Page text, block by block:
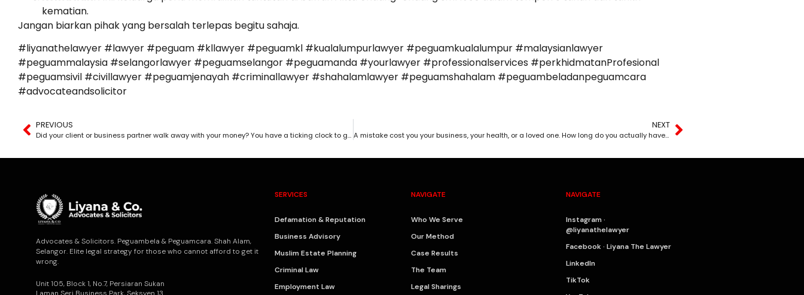
kematian.
Jangan biarkan pihak yang bersalah terlepas begitu sahaja.
#liyanathelawyer #lawyer #peguam #kllawyer #peguamkl #kualalumpurlawyer #peguamkualalumpur #malaysianlawyer
#peguammalaysia #selangorlawyer #peguamselangor #peguamanda #yourlawyer #professionalservices #perkhidmatanProfesional
#peguamsivil #civillawyer #peguamjenayah #criminallawyer #shahalamlawyer #peguamshahalam #peguambeladanpeguamcara
#advocateandsolicitor
PREVIOUS
Did your client or business partner walk away with your money? You have a ticking clock to get it back.
NEXT
A mistake cost you your business, your health, or a loved one. How long do you actually have to sue?
Advocates & Solicitors. Peguambela & Peguamcara. Shah Alam,
Selangor. Elite legal strategy for those who cannot afford to get it
wrong.
Unit 105, Block 1, No.7, Persiaran Sukan
SERVICES
Defamation & Reputation
Business Advisory
Muslim Estate Planning
Criminal Law
Employment Law
NAVIGATE
Who We Serve
Our Method
Case Results
The Team
Legal Sharings
NAVIGATE
Instagram ·
@liyanathelawyer
Facebook · Liyana The Lawyer
LinkedIn
TikTok